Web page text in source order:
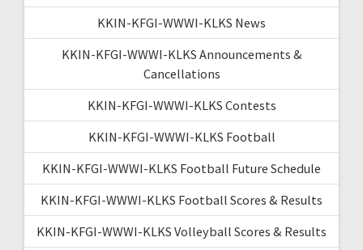
KKIN-KFGI-WWWI-KLKS News
KKIN-KFGI-WWWI-KLKS Announcements &
Cancellations
KKIN-KFGI-WWWI-KLKS Contests
KKIN-KFGI-WWWI-KLKS Football
KKIN-KFGI-WWWI-KLKS Football Future Schedule
KKIN-KFGI-WWWI-KLKS Football Scores & Results
KKIN-KFGI-WWWI-KLKS Volleyball Scores & Results